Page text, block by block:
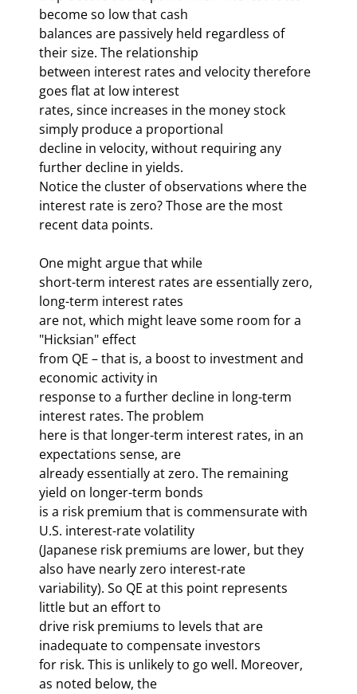
become so low that cash
balances are passively held regardless of
their size. The relationship
between interest rates and velocity therefore
goes flat at low interest
rates, since increases in the money stock
simply produce a proportional
decline in velocity, without requiring any
further decline in yields.
Notice the cluster of observations where the
interest rate is zero? Those are the most
recent data points.
One might argue that while
short-term interest rates are essentially zero,
long-term interest rates
are not, which might leave some room for a
"Hicksian" effect
from QE – that is, a boost to investment and
economic activity in
response to a further decline in long-term
interest rates. The problem
here is that longer-term interest rates, in an
expectations sense, are
already essentially at zero. The remaining
yield on longer-term bonds
is a risk premium that is commensurate with
U.S. interest-rate volatility
(Japanese risk premiums are lower, but they
also have nearly zero interest-rate
variability). So QE at this point represents
little but an effort to
drive risk premiums to levels that are
inadequate to compensate investors
for risk. This is unlikely to go well. Moreover,
as noted below, the